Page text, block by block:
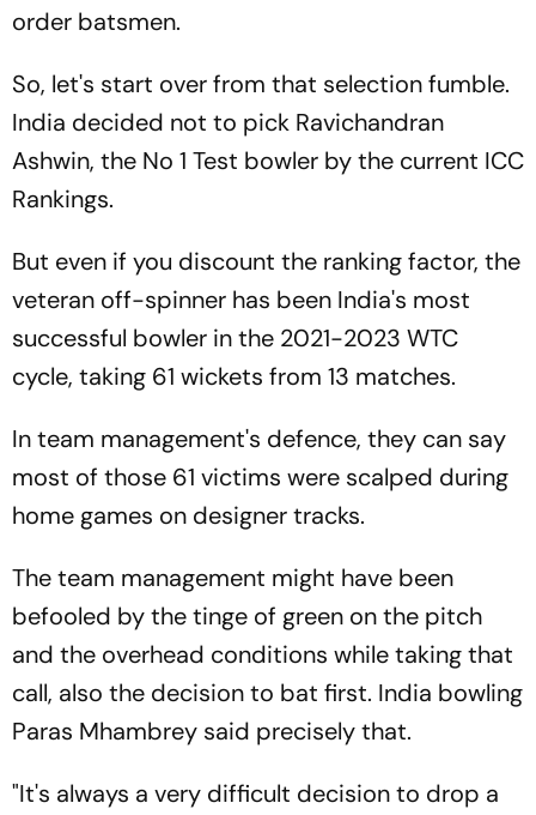
order batsmen.
So, let's start over from that selection fumble.
India decided not to pick Ravichandran
Ashwin, the No 1 Test bowler by the current ICC
Rankings.
But even if you discount the ranking factor, the
veteran off-spinner has been India's most
successful bowler in the 2021-2023 WTC
cycle, taking 61 wickets from 13 matches.
In team management's defence, they can say
most of those 61 victims were scalped during
home games on designer tracks.
The team management might have been
befooled by the tinge of green on the pitch
and the overhead conditions while taking that
call, also the decision to bat first. India bowling
Paras Mhambrey said precisely that.
"It's always a very difficult decision to drop a